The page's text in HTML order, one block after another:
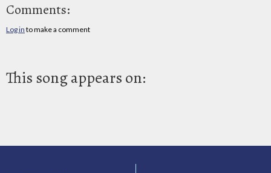
Comments:
Log in to make a comment
This song appears on: